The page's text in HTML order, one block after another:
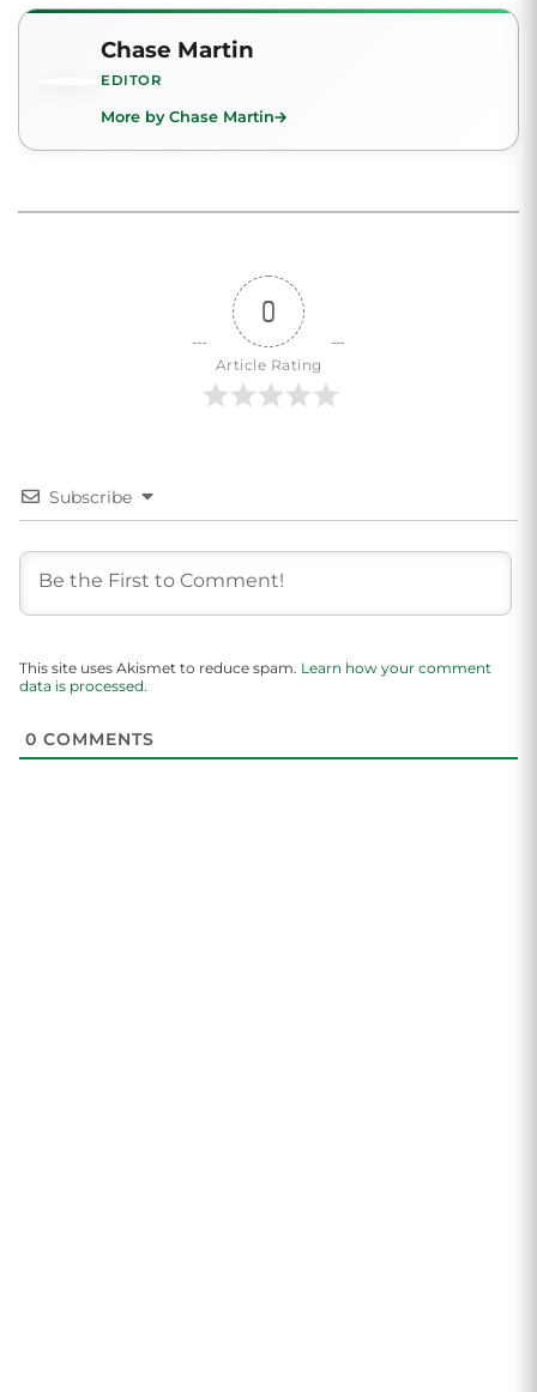
Chase Martin
EDITOR
More by Chase Martin
0
Article Rating
Subscribe
This site uses Akismet to reduce spam. Learn how your comment
data is processed.
0 COMMENTS